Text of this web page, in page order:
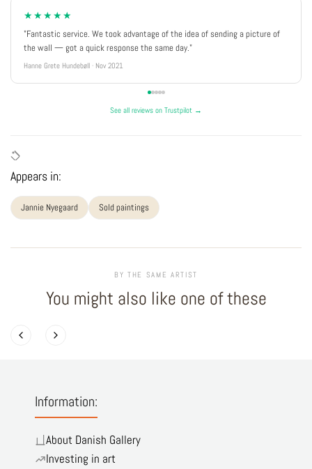
★★★★★
"Fantastic service. We took advantage of the idea of sending a picture of
the wall — got a quick response the same day."
Hanne Grete Hundebøll · Nov 2021
See all reviews on Trustpilot →
Appears in:
Jannie Nyegaard Sold paintings
BY THE SAME ARTIST
You might also like one of these
Information:
About Danish Gallery
Investing in art